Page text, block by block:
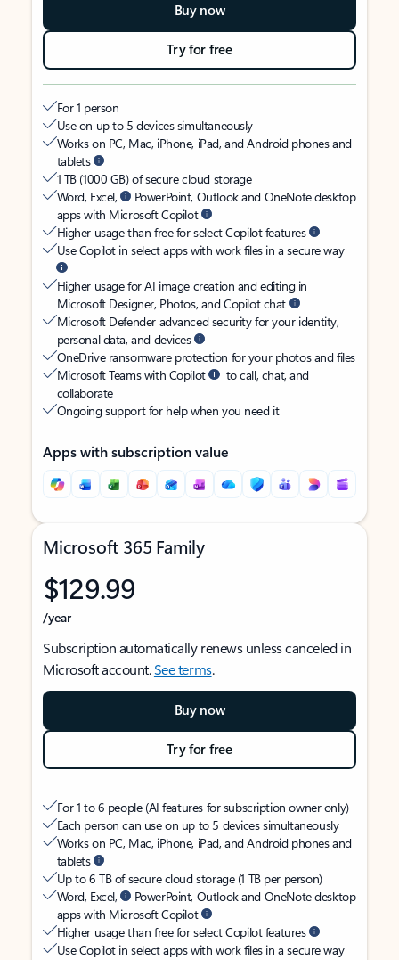
Buy now
Try for free
For 1 person
Use on up to 5 devices simultaneously
Works on PC, Mac, iPhone, iPad, and Android phones and
tablets
1 TB (1000 GB) of secure cloud storage
Word, Excel,
PowerPoint, Outlook and OneNote desktop
apps with Microsoft Copilot
Higher usage than free for select Copilot features
Use Copilot in select apps with work files in a secure way
Higher usage for AI image creation and editing in
Microsoft Designer, Photos, and Copilot chat
Microsoft Defender advanced security for your identity,
personal data, and devices
OneDrive ransomware protection for your photos and files
Microsoft Teams with Copilot
to call, chat, and
collaborate
Ongoing support for help when you need it
Apps with subscription value
Microsoft 365 Family
$129.99
/year
Subscription automatically renews unless canceled in
Microsoft account.See terms.
Buy now
Try for free
For 1 to 6 people (AI features for subscription owner only)
Each person can use on up to 5 devices simultaneously
Works on PC, Mac, iPhone, iPad, and Android phones and
tablets
Up to 6 TB of secure cloud storage (1 TB per person)
Word, Excel,
PowerPoint, Outlook and OneNote desktop
apps with Microsoft Copilot
Higher usage than free for select Copilot features
Use Copilot in select apps with work files in a secure way